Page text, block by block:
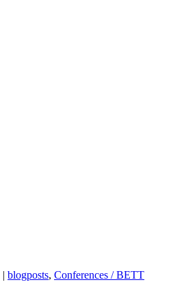
| blogposts, Conferences / BETT